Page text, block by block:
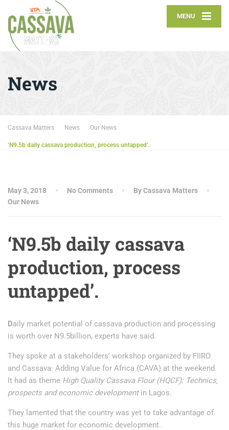
MENU
News
Cassava Matters News Our News
‘N9.5b daily cassava production, process untapped’.
May 3, 2018 No Comments
By Cassava Matters
Our News
‘N9.5b daily cassava
production, process
untapped’.
Daily market potential of cassava production and processing
is worth over N9.5billion, experts have said.
They spoke at a stakeholders’ workshop organized by FIIRO
and Cassava: Adding Value for Africa (CAVA) at the weekend.
It had as theme High Quality Cassava Flour (HQCF): Technics,
prospects and economic development in Lagos.
They lamented that the country was yet to take advantage of
this huge market for economic development.